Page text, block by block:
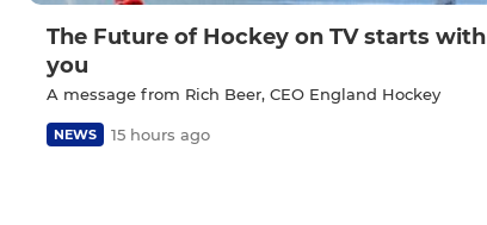
The Future of Hockey on TV starts with
you
A message from Rich Beer, CEO England Hockey
NEWS 15 hours ago